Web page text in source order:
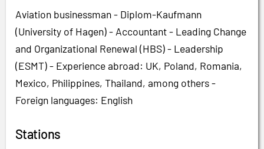
Aviation businessman - Diplom-Kaufmann
(University of Hagen) - Accountant - Leading Change
and Organizational Renewal (HBS) - Leadership
(ESMT) - Experience abroad: UK, Poland, Romania,
Mexico, Philippines, Thailand, among others -
Foreign languages: English
Stations